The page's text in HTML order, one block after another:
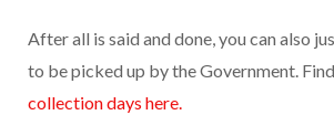
After all is said and done, you can also
to be picked up by the Government.
collection days here.